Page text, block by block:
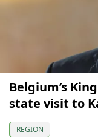
Belgium’s
state visit to
REGION